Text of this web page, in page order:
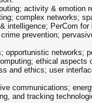
activity & emotion
complex networks;
PerCom
prevention;
networks;
ethical aspects
and ethics; user
communications;
and tracking